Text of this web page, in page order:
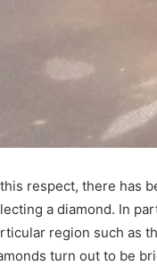
respect, there has
a diamond. In
region such as
turn out to be